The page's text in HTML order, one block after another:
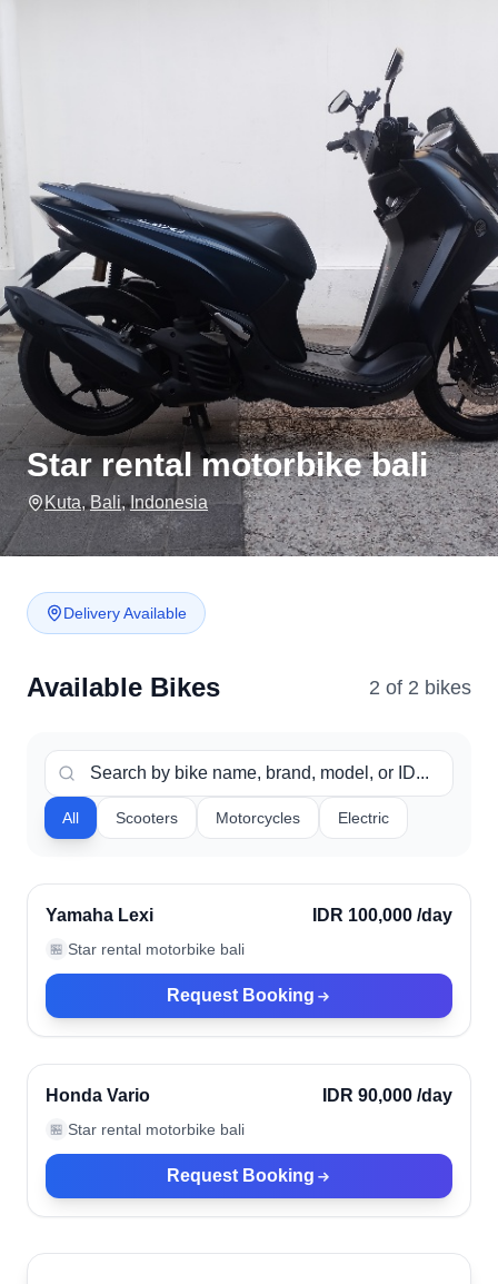
Star rental motorbike bali
Kuta,Bali,Indonesia
Delivery Available
Available Bikes 2 of 2 bikes
All Scooters Motorcycles Electric
Verified
Yamaha Lexi IDR 100,000 /day
🏪 Star rental motorbike bali
Request Booking
Verified
Honda Vario IDR 90,000 /day
🏪 Star rental motorbike bali
Request Booking